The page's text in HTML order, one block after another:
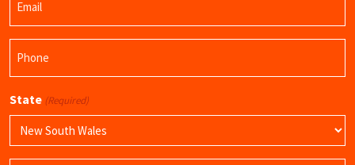
State (Required)